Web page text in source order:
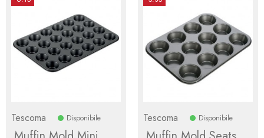
Tescoma Disponibile Tescoma Disponibile